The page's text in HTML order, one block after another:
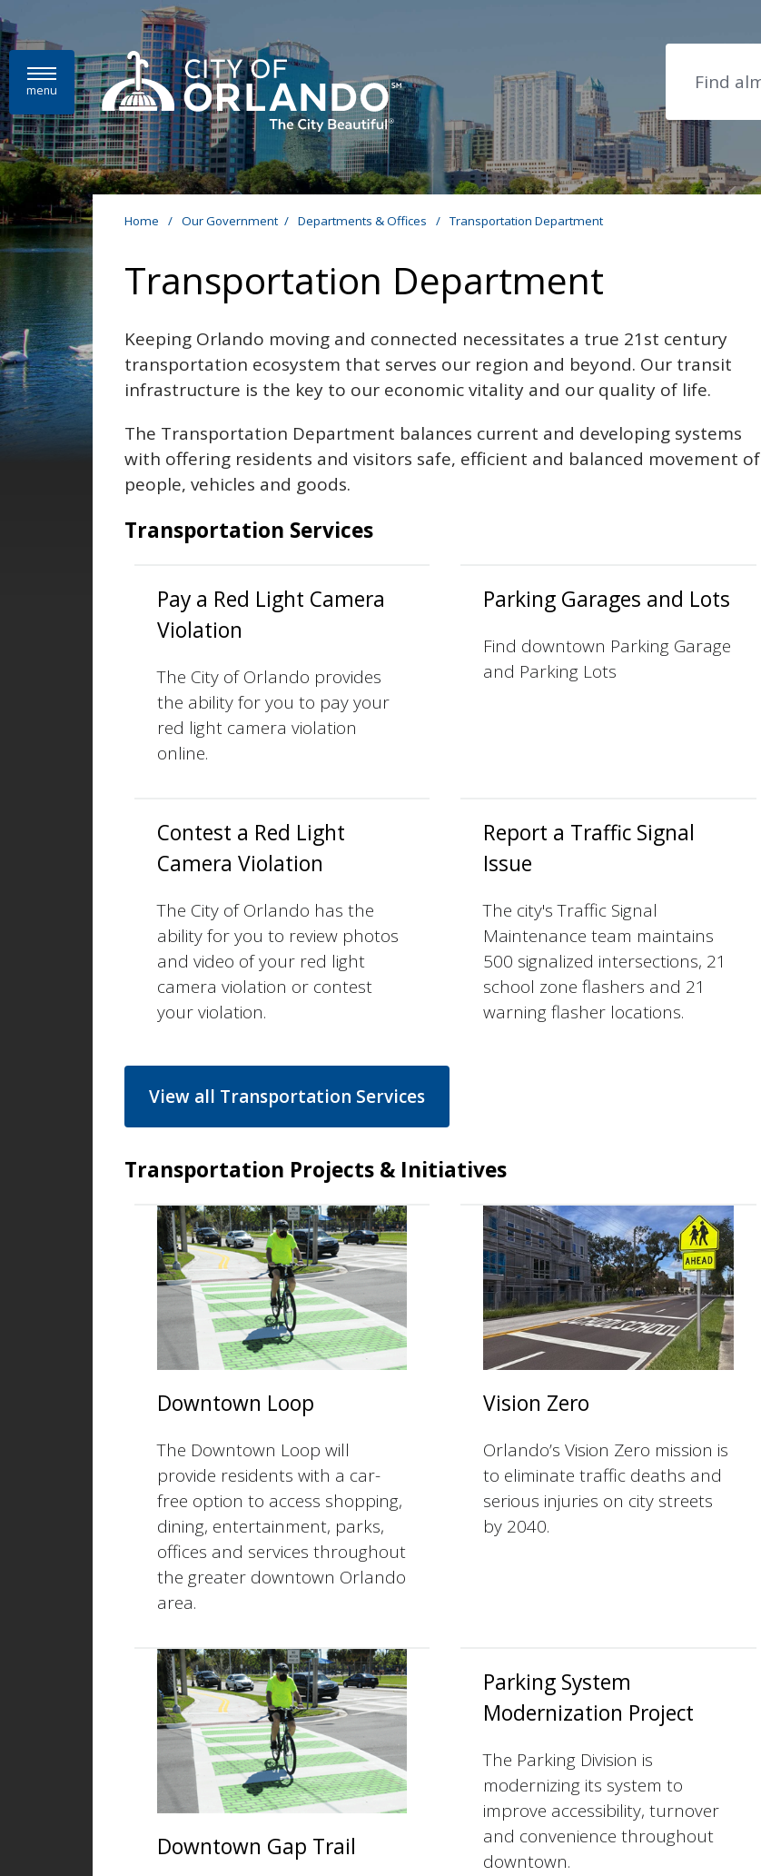
Skip to main content
menu
Home / Our Government / Departments & Offices / Transportation Department
Transportation Department
Keeping Orlando moving and connected necessitates a true 21st century
transportation ecosystem that serves our region and beyond. Our transit
infrastructure is the key to our economic vitality and our quality of life.
The Transportation Department balances current and developing systems
with offering residents and visitors safe, efficient and balanced movement of
people, vehicles and goods.
Transportation Services
Pay a Red Light Camera
Violation
The City of Orlando provides
the ability for you to pay your
red light camera violation
online.
Parking Garages and Lots
Find downtown Parking Garage
and Parking Lots
Contest a Red Light
Camera Violation
The City of Orlando has the
ability for you to review photos
and video of your red light
camera violation or contest
your violation.
Report a Traffic Signal
Issue
The city's Traffic Signal
Maintenance team maintains
500 signalized intersections, 21
school zone flashers and 21
warning flasher locations.
View all Transportation Services
Transportation Projects & Initiatives
Downtown Loop
The Downtown Loop will
provide residents with a car-
free option to access shopping,
dining, entertainment, parks,
offices and services throughout
the greater downtown Orlando
area.
Vision Zero
Orlando’s Vision Zero mission is
to eliminate traffic deaths and
serious injuries on city streets
by 2040.
Downtown Gap Trail
Parking System
Modernization Project
The Parking Division is
modernizing its system to
improve accessibility, turnover
and convenience throughout
downtown.